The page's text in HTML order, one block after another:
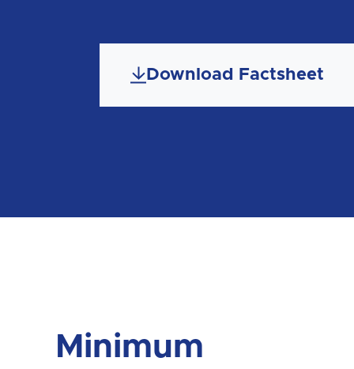
Download Factsheet
Minimum